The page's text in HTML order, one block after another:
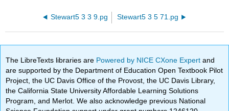
Stewart5 3 3 9.pg Stewart5 3 5 71.pg
The LibreTexts libraries are Powered by NICE CXone Expertand
are supported by the Department of Education Open Textbook Pilot
Project, the UC Davis Office of the Provost, the UC Davis Library,
the California State University Affordable Learning Solutions
Program, and Merlot. We also acknowledge previous National